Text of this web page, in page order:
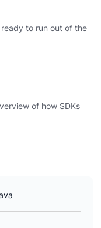
to run out of the
of how SDKs